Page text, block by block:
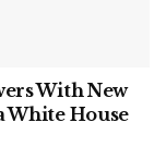
With New
White House